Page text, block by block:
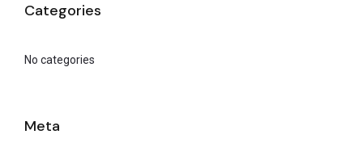
Categories
No categories
Meta